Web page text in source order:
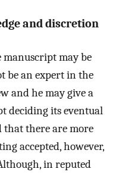
and discretion
manuscript may be
be an expert in the
and he may give a
deciding its eventual
that there are more
accepted, however,
in reputed